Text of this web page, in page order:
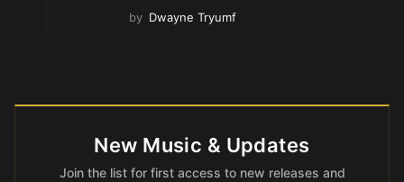
by Dwayne Tryumf
New Music & Updates
Join the list for first access to new releases and